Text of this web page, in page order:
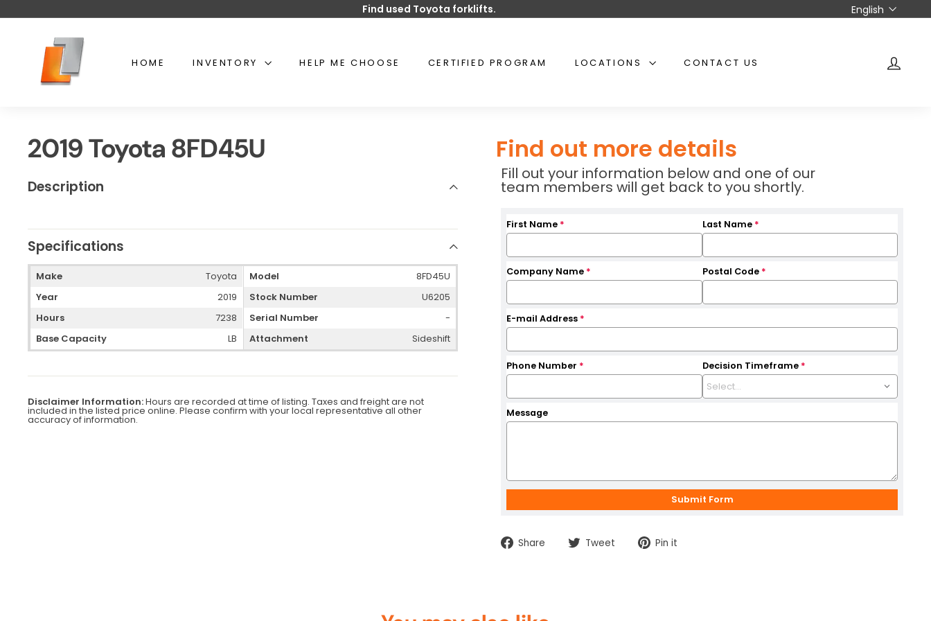
to Pause
Find used Toyota forklifts. Language
English
y
o
t
a
i
f
t
HOME INVENTORY HELP ME CHOOSE CERTIFIED PROGRAM LOCATIONS CONTACT US
2019 Toyota 8FD45U Find out more details
Description
Specifications
Make
Toyota
Year
2019
Hours
7238
Base Capacity
LB
Model
8FD45U
Stock Number
U6205
Serial Number
-
Attachment
Sideshift
Disclaimer Information:Hours are recorded at time of listing. Taxes and freight are not
included in the listed price online. Please confirm with your local representative all other
accuracy of information.
Fill out your information below and one of our
team members will get back to you shortly.
First Name * Last Name *
Company Name * Postal Code *
E-mail Address *
Phone Number * Decision Timeframe *
Message
Share Share
on
Tweet TweetPin it